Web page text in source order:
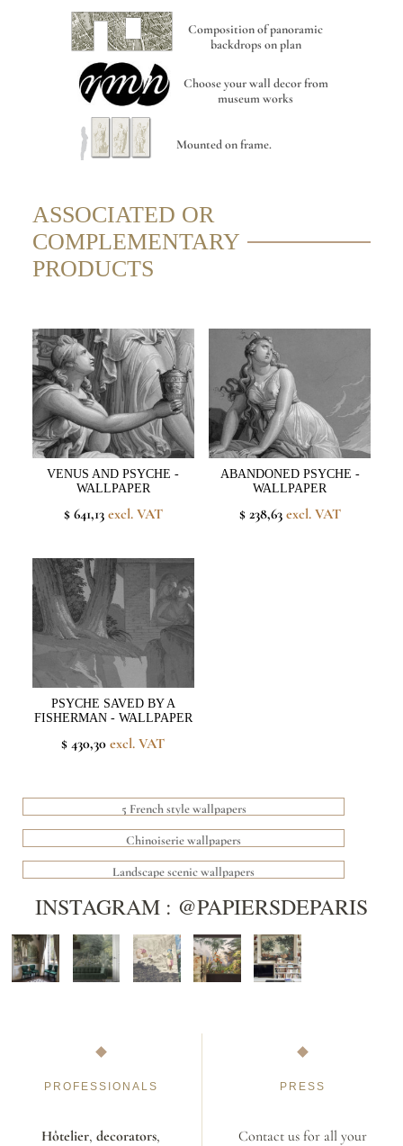
Composition of panoramic
backdrops on plan
Choose your wall decor from
museum works
Mounted on frame.
ASSOCIATED OR
COMPLEMENTARY
PRODUCTS
VENUS AND PSYCHE -
WALLPAPER
$ 641,13excl. VAT
ABANDONED PSYCHE -
WALLPAPER
$ 238,63excl. VAT
PSYCHE SAVED BY A
FISHERMAN - WALLPAPER
$ 430,30 excl. VAT
5 French style wallpapers
Chinoiserie wallpapers
Landscape scenic wallpapers
INSTAGRAM : @PAPIERSDEPARIS
PROFESSIONALS
Hôtelier, decorators,
PRESS
Contact us for all your